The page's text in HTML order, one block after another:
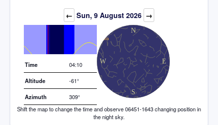
← Sun, 9 August 2026 →
Elevation (degrees)
Time 04:10
Altitude -61°
Azimuth
309°
Shift the map to change the time and observe 06451-1643 changing position in
the night sky.